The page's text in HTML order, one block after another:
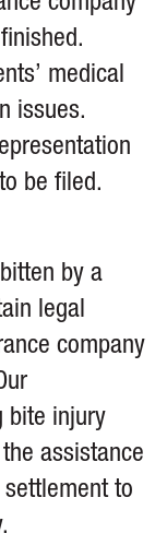
medical
issues.
be filed.
by a
legal
company
bite injury
assistance
to